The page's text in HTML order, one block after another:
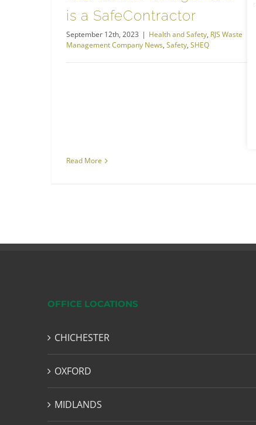
is a SafeContractor
September 12th, 2023 | Health and Safety, RJS Waste
Management Company News, Safety, SHEQ
Read More
OFFICE LOCATIONS
CHICHESTER
OXFORD
MIDLANDS